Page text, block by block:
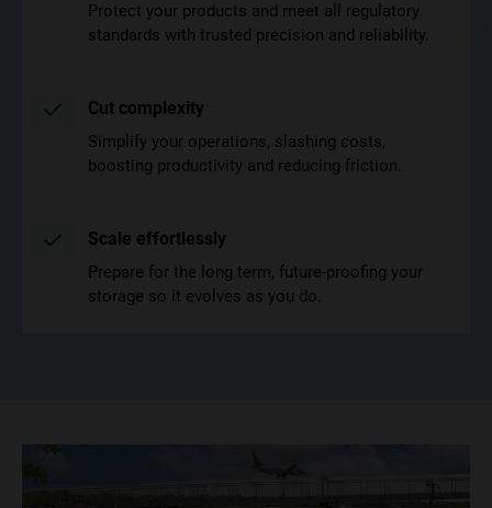
Protect your products and meet all regulatory
standards with trusted precision and reliability.
Cut complexity
Simplify your operations, slashing costs,
boosting productivity and reducing friction.
Scale effortlessly
Prepare for the long term, future-proofing your
storage so it evolves as you do.